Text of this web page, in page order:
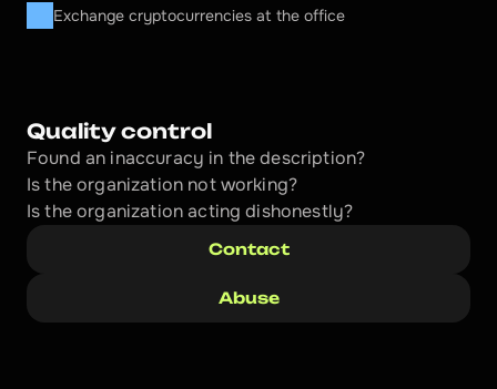
Exchange cryptocurrencies at the office
Quality control
Found an inaccuracy in the description?
Is the organization not working?
Is the organization acting dishonestly?
Contact
Abuse